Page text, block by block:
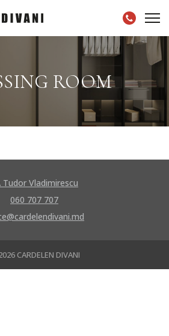
ROOM
Tudor Vladimirescu
060 707 707
CARDELEN DIVANI